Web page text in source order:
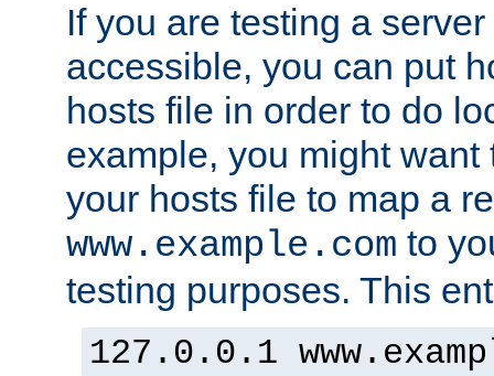
If you are testing a
accessible, you can put
hosts file in order to do
example, you might want
your hosts file to map a
www.example.com to
testing purposes. This
127.0.0.1